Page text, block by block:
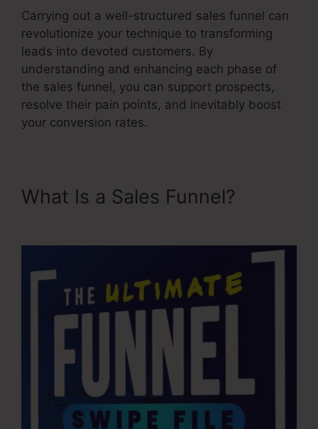
Carrying out a well-structured sales funnel can
revolutionize your technique to transforming
leads into devoted customers. By
understanding and enhancing each phase of
the sales funnel, you can support prospects,
resolve their pain points, and inevitably boost
your conversion rates.
What Is a Sales Funnel?